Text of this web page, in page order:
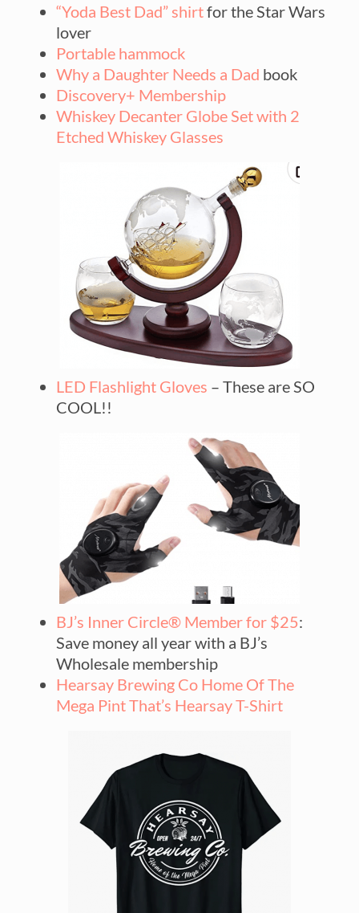
“Yoda Best Dad” shirtfor the Star Wars
lover
Portable hammock
Why a Daughter Needs a Dad book
Discovery+ Membership
Whiskey Decanter Globe Set with 2
Etched Whiskey Glasses
LED Flashlight Gloves – These are SO
COOL!!
BJ’s Inner Circle® Member for $25:
Save money all year with a BJ’s
Wholesale membership
Hearsay Brewing Co Home Of The
Mega Pint That’s Hearsay T-Shirt